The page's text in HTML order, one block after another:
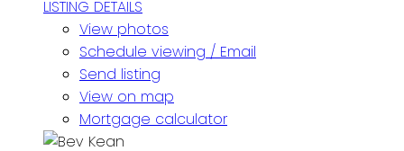
LISTING DETAILS
View photos
Schedule viewing / Email
Send listing
View on map
Mortgage calculator